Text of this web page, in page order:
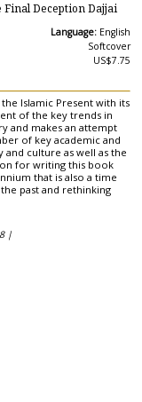
Final Deception Dajjai
Language: English
Softcover
US$7.75
Islamic Present with its
of the key trends in
and makes an attempt
of key academic and
and culture as well as the
for writing this book
that is also a time
past and rethinking
|